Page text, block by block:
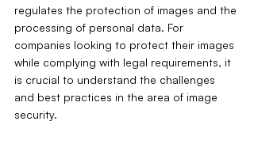
regulates the protection of images and the
processing of personal data. For
companies looking to protect their images
while complying with legal requirements, it
is crucial to understand the challenges
and best practices in the area of image
security.